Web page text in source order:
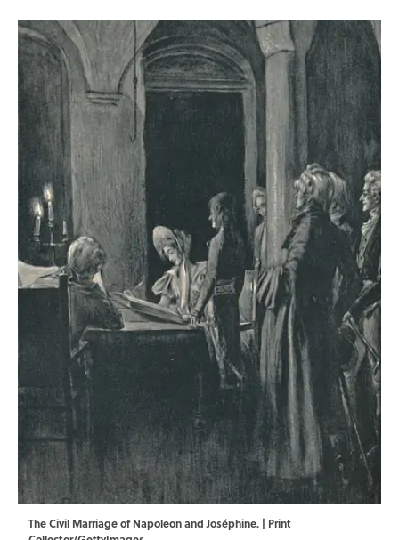
The Civil Marriage of Napoleon and Joséphine. | Print